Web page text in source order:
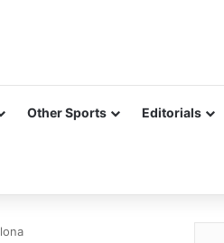
Other Sports Editorials